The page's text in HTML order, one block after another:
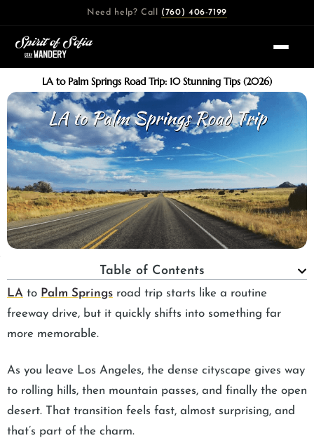
content
Need help? Call (760) 406-7199
LA to Palm Springs Road Trip: 10 Stunning Tips (2026)
Table of Contents
LA to Palm Springs road trip starts like a routine
freeway drive, but it quickly shifts into something far
more memorable.
As you leave Los Angeles, the dense cityscape gives way
to rolling hills, then mountain passes, and finally the open
desert. That transition feels fast, almost surprising, and
that’s part of the charm.